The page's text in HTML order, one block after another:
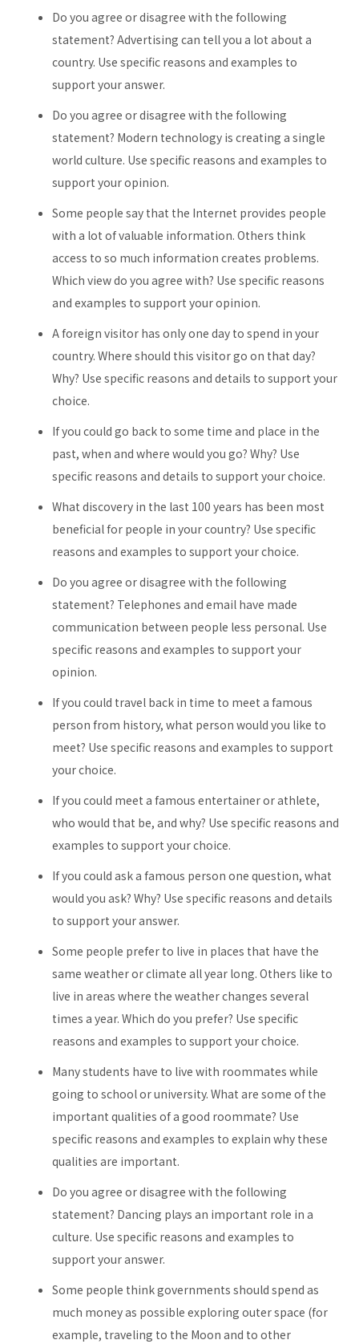
Do you agree or disagree with the following
statement? Advertising can tell you a lot about a
country. Use specific reasons and examples to
support your answer.
Do you agree or disagree with the following
statement? Modern technology is creating a single
world culture. Use specific reasons and examples to
support your opinion.
Some people say that the Internet provides people
with a lot of valuable information. Others think
access to so much information creates problems.
Which view do you agree with? Use specific reasons
and examples to support your opinion.
A foreign visitor has only one day to spend in your
country. Where should this visitor go on that day?
Why? Use specific reasons and details to support your
choice.
If you could go back to some time and place in the
past, when and where would you go? Why? Use
specific reasons and details to support your choice.
What discovery in the last 100 years has been most
beneficial for people in your country? Use specific
reasons and examples to support your choice.
Do you agree or disagree with the following
statement? Telephones and email have made
communication between people less personal. Use
specific reasons and examples to support your
opinion.
If you could travel back in time to meet a famous
person from history, what person would you like to
meet? Use specific reasons and examples to support
your choice.
If you could meet a famous entertainer or athlete,
who would that be, and why? Use specific reasons and
examples to support your choice.
If you could ask a famous person one question, what
would you ask? Why? Use specific reasons and details
to support your answer.
Some people prefer to live in places that have the
same weather or climate all year long. Others like to
live in areas where the weather changes several
times a year. Which do you prefer? Use specific
reasons and examples to support your choice.
Many students have to live with roommates while
going to school or university. What are some of the
important qualities of a good roommate? Use
specific reasons and examples to explain why these
qualities are important.
Do you agree or disagree with the following
statement? Dancing plays an important role in a
culture. Use specific reasons and examples to
support your answer.
Some people think governments should spend as
much money as possible exploring outer space (for
example, traveling to the Moon and to other